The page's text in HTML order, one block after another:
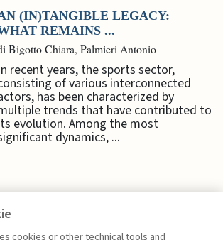
(IN)TANGIBLE LEGACY:
REMAINS ...
Bigotto Chiara, Palmieri Antonio
recent years, the sports sector,
of various interconnected
has been characterized by
trends that have contributed to
evolution. Among the most
dynamics, ...
cookies or other technical tools and